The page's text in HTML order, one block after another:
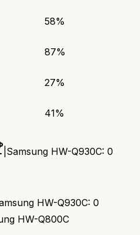
58%
87%
27%
41%
Samsung HW-Q930C: 0
HW-Q930C: 0
HW-Q800C